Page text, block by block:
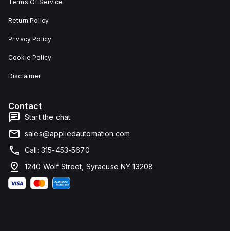
Terms Of Service
Return Policy
Privacy Policy
Cookie Policy
Disclaimer
Contact
Start the chat
sales@appliedautomation.com
Call: 315-453-5670
1240 Wolf Street, Syracuse NY 13208